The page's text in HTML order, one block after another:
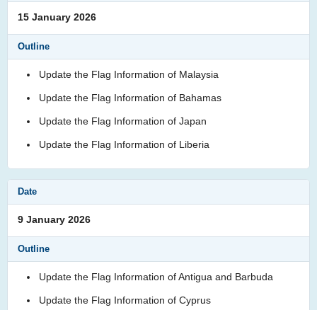
15 January 2026
Update the Flag Information of Malaysia
Update the Flag Information of Bahamas
Update the Flag Information of Japan
Update the Flag Information of Liberia
9 January 2026
Update the Flag Information of Antigua and Barbuda
Update the Flag Information of Cyprus